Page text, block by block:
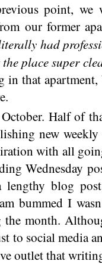
point, we
our former
had
place super
in that
Half of
new
with all
Wednesday
lengthy blog
bummed I
month.
to social media
outlet that